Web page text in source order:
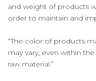
and weight of products
order to maintain and
“The color of products
may vary, even within
raw material.”